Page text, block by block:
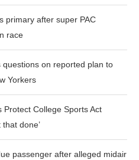
primary after super PAC
race
on reported plan to
Yorkers
College Sports Act
done’
passenger after alleged midair